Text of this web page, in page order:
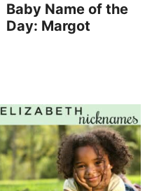
Baby Name of the
Day: Margot